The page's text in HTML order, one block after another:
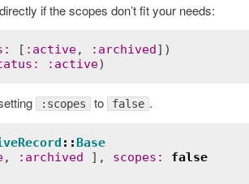
if the scopes don’t fit your needs:
: [ : active, : archived
: : active
:scopes to false .
:: Base
, : archived ], scopes :
false